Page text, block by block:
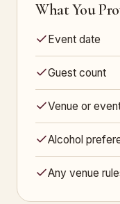
What You
Event date
Guest count
Venue or
Alcohol
Any venue